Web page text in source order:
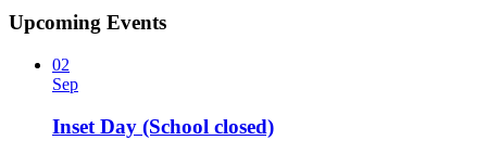
Upcoming Events
02
Sep
Inset Day (School closed)